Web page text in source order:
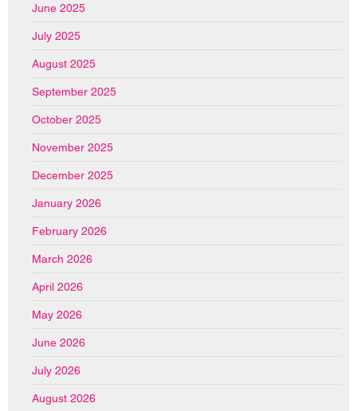
June 2025
July 2025
August 2025
September 2025
October 2025
November 2025
December 2025
January 2026
February 2026
March 2026
April 2026
May 2026
June 2026
July 2026
August 2026